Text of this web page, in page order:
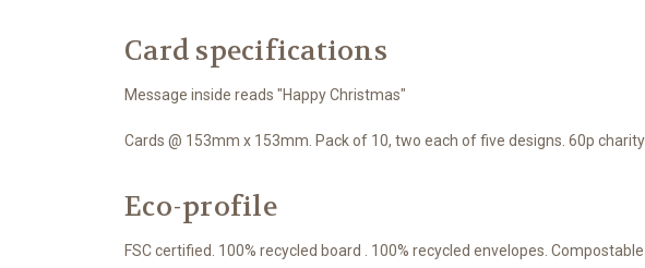
Card specifications
Message inside reads "Happy Christmas"
Cards @ 153mm x 153mm. Pack of 10, two each of five designs. 60p
Eco-profile
FSC certified. 100% recycled board . 100% recycled envelopes.